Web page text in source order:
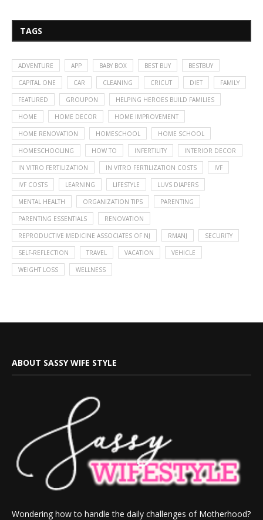
TAGS
ADVENTURE APP BABY BOX BEST BUY BESTBUY
CAPITAL ONE CAR CLEANING CRICUT DIET FAMILY
FEATURED GROUPON HELPING HEROES BUILD FAMILIES
HOME HOME DECOR HOME IMPROVEMENT
HOME RENOVATION HOMESCHOOL HOME SCHOOL
HOMESCHOOLING HOW TO INFERTILITY INTERIOR DECOR
IN VITRO FERTILIZATION IN VITRO FERTILIZATION COSTS IVF
IVF COSTS LEARNING LIFESTYLE LUVS DIAPERS
MENTAL HEALTH ORGANIZATION TIPS PARENTING
PARENTING ESSENTIALS RENOVATION
REPRODUCTIVE MEDICINE ASSOCIATES OF NJ RMANJ SECURITY
SELF-REFLECTION TRAVEL VACATION VEHICLE
WEIGHT LOSS WELLNESS
ABOUT SASSY WIFE STYLE
Wondering how to handle the daily challenges of Motherhood?